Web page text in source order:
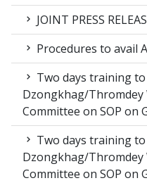
JOINT PRESS
Procedures to avail
Two days training
Dzongkhag/Thromdey
Committee on SOP on
Two days training
Dzongkhag/Thromdey
Committee on SOP on